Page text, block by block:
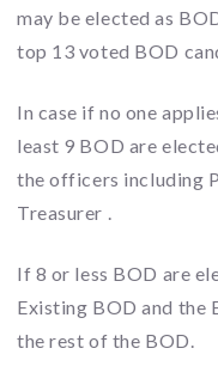
may be elected as
top 13 voted BOD
In case if no one
least 9 BOD are
the officers including
Treasurer .
If 8 or less BOD are
Existing BOD and the
the rest of the BOD.